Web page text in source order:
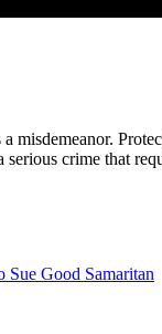
misdemeanor.
serious crime that
Sue Good Samaritan